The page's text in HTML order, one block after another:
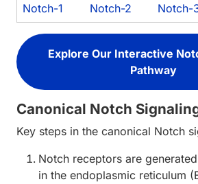
Notch-1 Notch-2 Notch-
Explore Our Interactive
Pathway
Canonical Notch
Key steps in the canonical Notch
Notch receptors are
in the endoplasmic reticulum